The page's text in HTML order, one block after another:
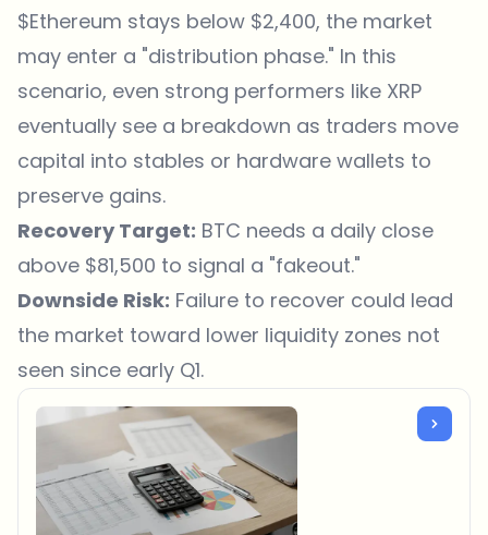
$Ethereum stays below $2,400, the market
may enter a "distribution phase." In this
scenario, even strong performers like XRP
eventually see a breakdown as traders move
capital into stables or hardware wallets to
preserve gains.
Recovery Target: BTC needs a daily close
above $81,500 to signal a "fakeout."
Downside Risk: Failure to recover could lead
the market toward lower liquidity zones not
seen since early Q1.